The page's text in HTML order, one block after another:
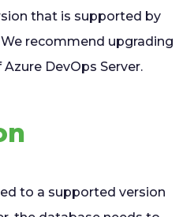
that is supported by
recommend upgrading
DevOps Server.
to a supported version